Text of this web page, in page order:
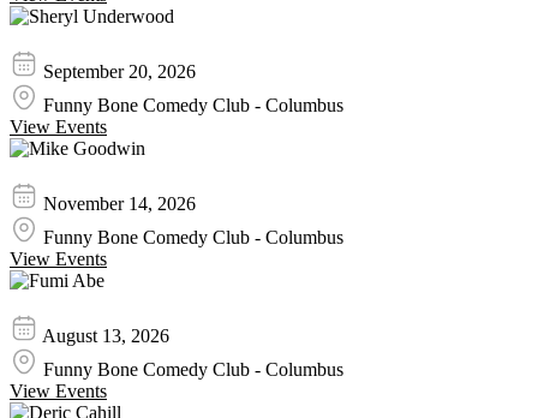
September 20, 2026
Funny Bone Comedy Club - Columbus
View Events
November 14, 2026
Funny Bone Comedy Club - Columbus
View Events
August 13, 2026
Funny Bone Comedy Club - Columbus
View Events